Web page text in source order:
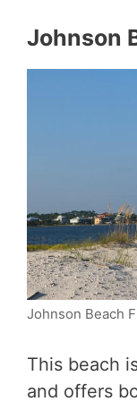
Johnson
Johnson Beach
This beach
and offers